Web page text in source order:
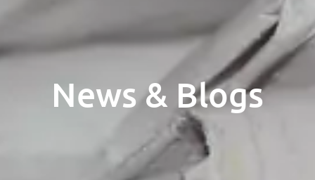
News & Blogs